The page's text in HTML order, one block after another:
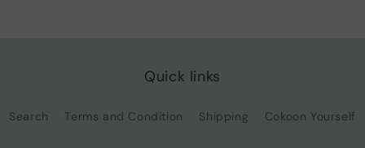
Quick links
Search Terms and Condition Shipping Cokoon Yourself